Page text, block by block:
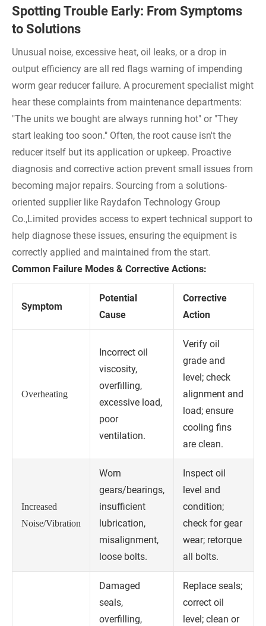
Spotting Trouble Early: From Symptoms
to Solutions
Unusual noise, excessive heat, oil leaks, or a drop in
output efficiency are all red flags warning of impending
worm gear reducer failure. A procurement specialist might
hear these complaints from maintenance departments:
"The units we bought are always running hot" or "They
start leaking too soon." Often, the root cause isn't the
reducer itself but its application or upkeep. Proactive
diagnosis and corrective action prevent small issues from
becoming major repairs. Sourcing from a solutions-
oriented supplier like Raydafon Technology Group
Co.,Limited provides access to expert technical support to
help diagnose these issues, ensuring the equipment is
correctly applied and maintained from the start.
Common Failure Modes & Corrective Actions:
Symptom
Potential
Cause
Corrective
Action
Overheating
Incorrect oil
viscosity,
overfilling,
excessive load,
poor
ventilation.
Verify oil
grade and
level; check
alignment and
load; ensure
cooling fins
are clean.
Increased
Noise/Vibration
Worn
gears/bearings,
insufficient
lubrication,
misalignment,
loose bolts.
Inspect oil
level and
condition;
check for gear
wear; retorque
all bolts.
Damaged
seals,
overfilling,
Replace seals;
correct oil
level; clean or